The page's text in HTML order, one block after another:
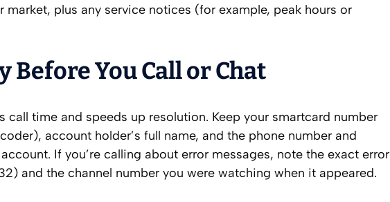
plus any service notices (for example, peak hours or
Before You Call or Chat
call time and speeds up resolution. Keep your smartcard number
account holder’s full name, and the phone number and
If you’re calling about error messages, note the exact error
and the channel number you were watching when it appeared.